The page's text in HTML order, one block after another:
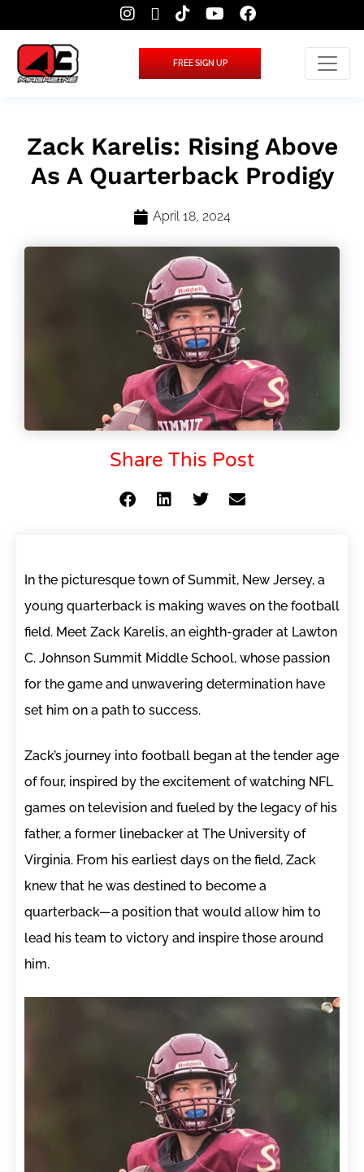
FREE SIGN UP
Zack Karelis: Rising Above
As A Quarterback Prodigy
April 18, 2024
Share This Post
In the picturesque town of Summit, New Jersey, a
young quarterback is making waves on the football
field. Meet Zack Karelis, an eighth-grader at Lawton
C. Johnson Summit Middle School, whose passion
for the game and unwavering determination have
set him on a path to success.
Zack’s journey into football began at the tender age
of four, inspired by the excitement of watching NFL
games on television and fueled by the legacy of his
father, a former linebacker at The University of
Virginia. From his earliest days on the field, Zack
knew that he was destined to become a
quarterback—a position that would allow him to
lead his team to victory and inspire those around
him.